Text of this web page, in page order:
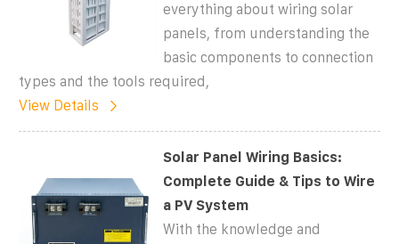
everything about wiring solar
panels, from understanding the
basic components to connection
types and the tools required,
View Details
Solar Panel Wiring Basics:
Complete Guide & Tips to Wire
a PV System
With the knowledge and